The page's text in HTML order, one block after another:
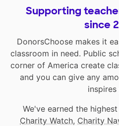
Supporting
since
DonorsChoose makes it
classroom in need. Public
corner of America create
and you can give any
inspires
We've earned the
Charity Watch, Charity